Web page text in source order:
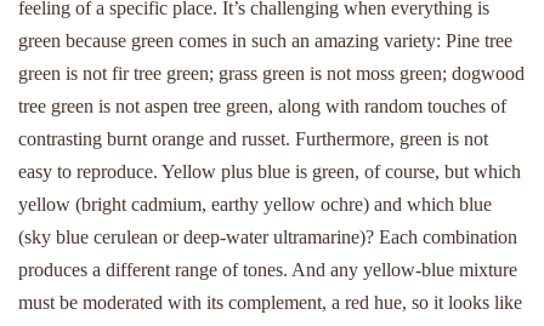
feeling of a specific place. It’s challenging when everything is
green because green comes in such an amazing variety: Pine tree
green is not fir tree green; grass green is not moss green; dogwood
tree green is not aspen tree green, along with random touches of
contrasting burnt orange and russet. Furthermore, green is not
easy to reproduce. Yellow plus blue is green, of course, but which
yellow (bright cadmium, earthy yellow ochre) and which blue
(sky blue cerulean or deep-water ultramarine)? Each combination
produces a different range of tones. And any yellow-blue mixture
must be moderated with its complement, a red hue, so it looks like